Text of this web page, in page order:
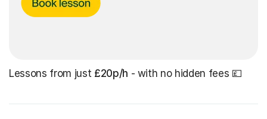
Lessons from just £20p/h - with no hidden fees 💷